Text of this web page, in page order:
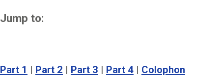
Jump to:
Part 1 | Part 2 | Part 3 | Part 4 | Colophon